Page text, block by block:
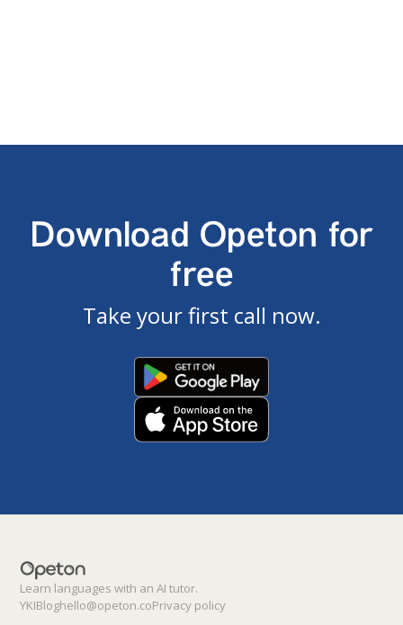
Download Opeton for
free
Take your first call now.
Learn languages with an AI tutor.
YKIBloghello@opeton.coPrivacy policy